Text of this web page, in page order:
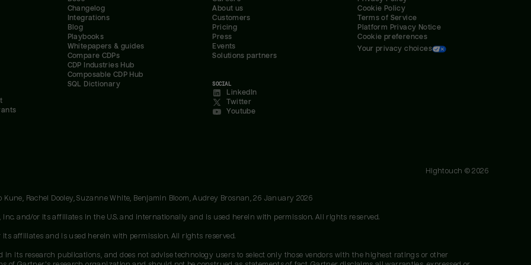
Changelog
Integrations
Blog
Playbooks
Whitepapers & guides
Compare CDPs
CDP Industries Hub
Composable CDP Hub
SQL Dictionary
About us
Customers
Pricing
Press
Events
Solutions partners
SOCIAL
LinkedIn
Twitter
Youtube
Cookie Policy
Terms of Service
Platform Privacy Notice
Cookie preferences
Your privacy choices
Hightouch ©2026
Rachel Dooley, Suzanne White, Benjamin Bloom, Audrey Brosnan, 26 January 2026
Inc. and/or its affiliates in the U.S. and internationally and is used herein with permission. All rights reserved.
affiliates and is used herein with permission. All rights reserved.
in its research publications, and does not advise technology users to select only those vendors with the highest ratings or other